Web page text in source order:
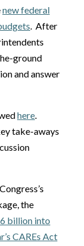
new federal
. After
ground
and answer
here.
take-aways
the
billion into
CAREs Act